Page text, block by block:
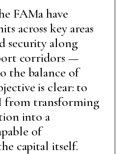
FAMa have
across key areas
security along
corridors —
the balance of
is clear: to
from transforming
into a
of
capital itself.